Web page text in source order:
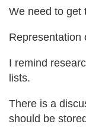
We need to get
Representation
I remind
lists.
There is a
should be